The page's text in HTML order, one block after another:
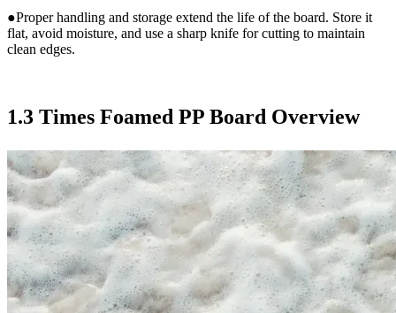
●Proper handling and storage extend the life of the board. Store it
flat, avoid moisture, and use a sharp knife for cutting to maintain
clean edges.
1.3 Times Foamed PP Board Overview